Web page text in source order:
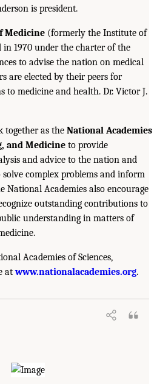
is president.
Medicine (formerly the Institute of
in 1970 under the charter of the
to advise the nation on medical
are elected by their peers for
to medicine and health. Dr. Victor J.
together as the National Academies
and Medicine to provide
and advice to the nation and
complex problems and inform
National Academies also encourage
outstanding contributions to
understanding in matters of
Academies of Sciences,
atwww.nationalacademies.org.